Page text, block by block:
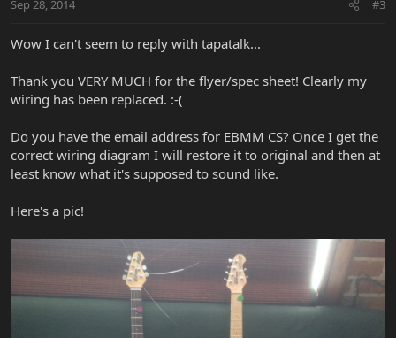
Sep 28, 2014 #3
Wow I can't seem to reply with tapatalk...
Thank you VERY MUCH for the flyer/spec sheet! Clearly my
wiring has been replaced. :-(
Do you have the email address for EBMM CS? Once I get the
correct wiring diagram I will restore it to original and then at
least know what it's supposed to sound like.
Here's a pic!